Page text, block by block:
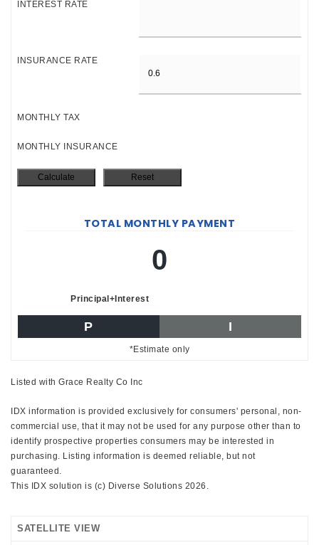
INTEREST RATE
INSURANCE RATE
MONTHLY TAX
MONTHLY INSURANCE
TOTAL MONTHLY PAYMENT
0
Principal+Interest
P I
*Estimate only
Listed with Grace Realty Co Inc
IDX information is provided exclusively for consumers' personal, non-
commercial use, that it may not be used for any purpose other than to
identify prospective properties consumers may be interested in
purchasing. Listing information is deemed reliable, but not
guaranteed.
This IDX solution is (c) Diverse Solutions 2026.
SATELLITE VIEW